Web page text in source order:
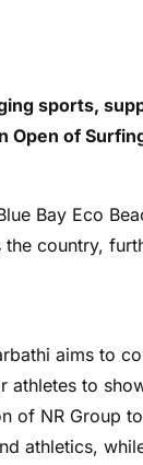
sports,
Open of
Bay Eco
country,
aims to
to
of NR Group
athletics,